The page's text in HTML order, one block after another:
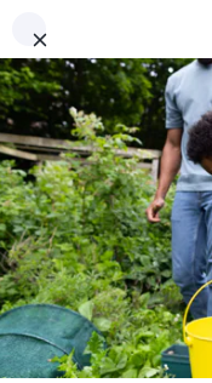
Every donation –
can also sponsor
ADDRESS